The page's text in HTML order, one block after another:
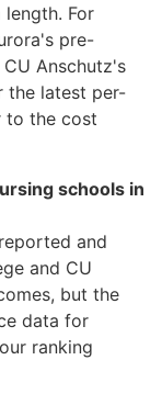
For
pre-
Anschutz's
the latest per-
to the cost
schools in
and
and CU
but the
data for
ranking